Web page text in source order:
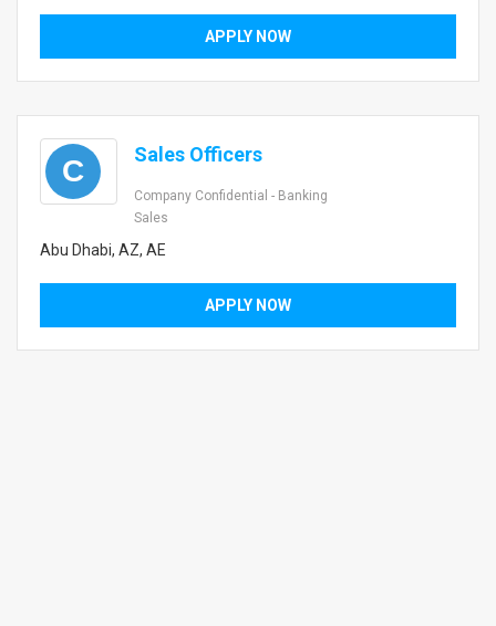
APPLY NOW
C Sales Officers
Company Confidential - Banking
Sales
Abu Dhabi, AZ, AE
APPLY NOW